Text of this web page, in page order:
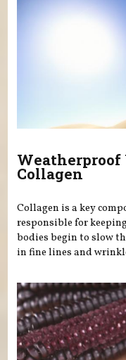
Collagen
Collagen is a key
responsible for
bodies begin to slow
in fine lines and